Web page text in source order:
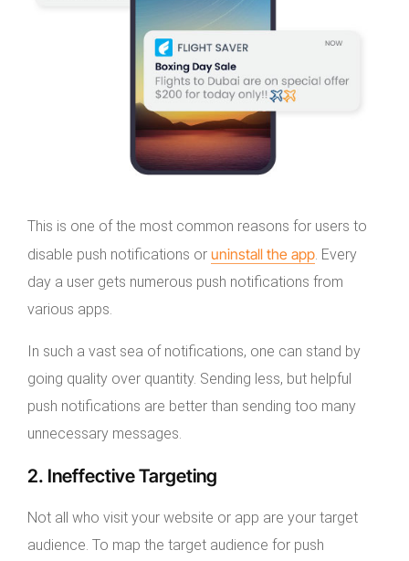
This is one of the most common reasons for users to
disable push notifications or uninstall the app . Every
day a user gets numerous push notifications from
various apps.
In such a vast sea of notifications, one can stand by
going quality over quantity. Sending less, but helpful
push notifications are better than sending too many
unnecessary messages.
2. Ineffective Targeting
Not all who visit your website or app are your target
audience. To map the target audience for push